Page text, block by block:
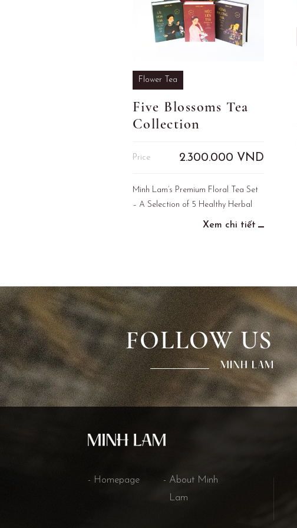
Flower Tea
Five Blossoms Tea
Collection
Price 2.300.000 VND
Minh Lam’s Premium Floral Tea Set
– A Selection of 5 Healthy Herbal
Xem chi tiết
FOLLOW US
Homepage
About Minh
Lam